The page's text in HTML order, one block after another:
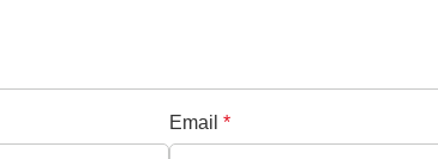
Email *